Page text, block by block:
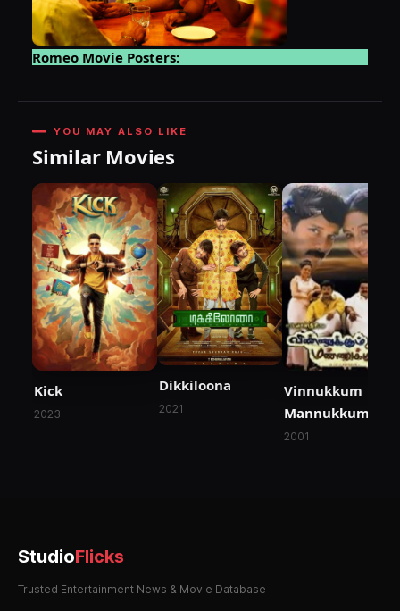
Romeo Movie Posters:
YOU MAY ALSO LIKE
Similar Movies
Kick
2023
Dikkiloona
2021
Vinnukkum
Mannukkum
2001
StudioFlicks
Trusted Entertainment News & Movie Database